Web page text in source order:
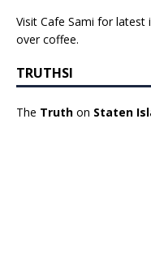
Visit Cafe Sami for
over coffee.
TRUTHSI
The Truth on Staten